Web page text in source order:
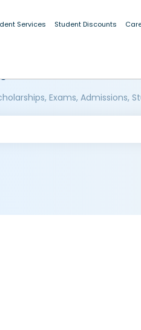
Services Student Discounts
Exams, Admissions,